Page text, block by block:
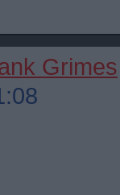
Grimes